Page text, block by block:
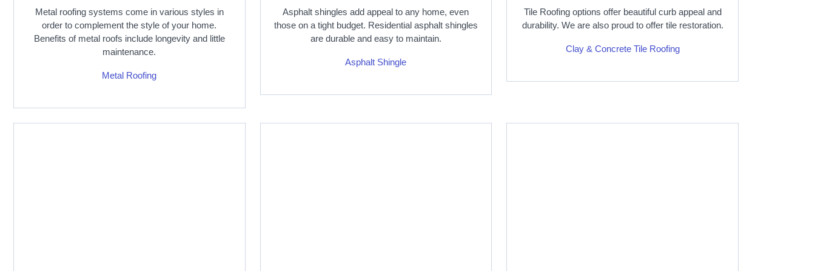
Metal roofing systems come in various styles in
order to complement the style of your home.
Benefits of metal roofs include longevity and little
maintenance.
Metal Roofing
Asphalt shingles add appeal to any home, even
those on a tight budget. Residential asphalt shingles
are durable and easy to maintain.
Asphalt Shingle
Tile Roofing options offer beautiful curb appeal and
durability. We are also proud to offer tile restoration.
Clay & Concrete Tile Roofing